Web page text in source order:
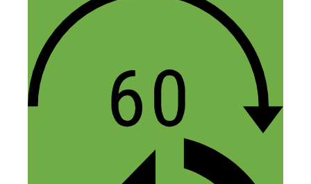
negatively impact their sales. So you get a
bunch of people who are having marginal
success offering guesses when you ask
questions. And you also have to be
careful when asking questions about
designs because of the copy cats.
Then there’s the copyright infringement
side of it, which makes it difficult to
capitalize on a lot of current pop culture